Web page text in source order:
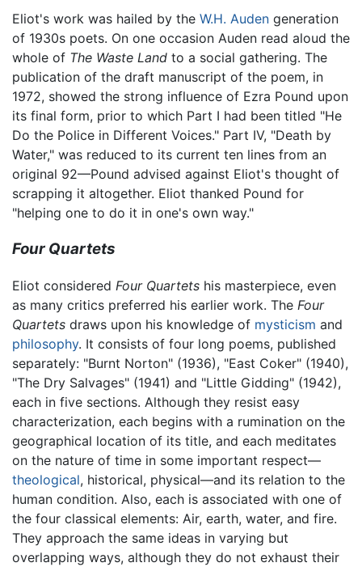
Eliot's work was hailed by the W.H. Auden generation
of 1930s poets. On one occasion Auden read aloud the
whole of The Waste Land to a social gathering. The
publication of the draft manuscript of the poem, in
1972, showed the strong influence of Ezra Pound upon
its final form, prior to which Part I had been titled "He
Do the Police in Different Voices." Part IV, "Death by
Water," was reduced to its current ten lines from an
original 92—Pound advised against Eliot's thought of
scrapping it altogether. Eliot thanked Pound for
"helping one to do it in one's own way."
Four Quartets
Eliot considered Four Quartets his masterpiece, even
as many critics preferred his earlier work. The Four
Quartets draws upon his knowledge of mysticism and
philosophy. It consists of four long poems, published
separately: "Burnt Norton" (1936), "East Coker" (1940),
"The Dry Salvages" (1941) and "Little Gidding" (1942),
each in five sections. Although they resist easy
characterization, each begins with a rumination on the
geographical location of its title, and each meditates
on the nature of time in some important respect—
theological, historical, physical—and its relation to the
human condition. Also, each is associated with one of
the four classical elements: Air, earth, water, and fire.
They approach the same ideas in varying but
overlapping ways, although they do not exhaust their